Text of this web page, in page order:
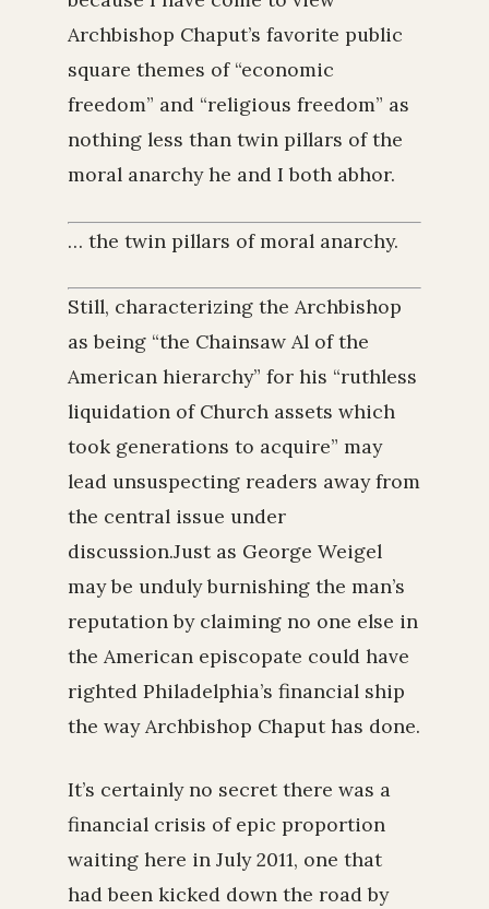
Archbishop Chaput’s favorite public
square themes of “economic
freedom” and “religious freedom” as
nothing less than twin pillars of the
moral anarchy he and I both abhor.
… the twin pillars of moral anarchy.
Still, characterizing the Archbishop
as being “the Chainsaw Al of the
American hierarchy” for his “ruthless
liquidation of Church assets which
took generations to acquire” may
lead unsuspecting readers away from
the central issue under
discussion.Just as George Weigel
may be unduly burnishing the man’s
reputation by claiming no one else in
the American episcopate could have
righted Philadelphia’s financial ship
the way Archbishop Chaput has done.
It’s certainly no secret there was a
financial crisis of epic proportion
waiting here in July 2011, one that
had been kicked down the road by